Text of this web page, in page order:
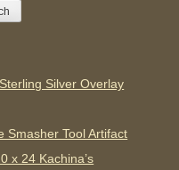
Silver Overlay
Smasher Tool Artifact
x 24 Kachina’s